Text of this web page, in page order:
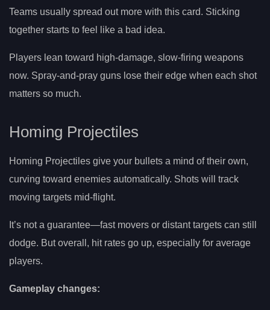
Teams usually spread out more with this card. Sticking
together starts to feel like a bad idea.
Players lean toward high-damage, slow-firing weapons
now. Spray-and-pray guns lose their edge when each shot
matters so much.
Homing Projectiles
Homing Projectiles give your bullets a mind of their own,
curving toward enemies automatically. Shots will track
moving targets mid-flight.
It’s not a guarantee—fast movers or distant targets can still
dodge. But overall, hit rates go up, especially for average
players.
Gameplay changes: